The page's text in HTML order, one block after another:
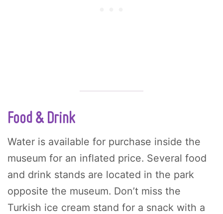
Food & Drink
Water is available for purchase inside the
museum for an inflated price. Several food
and drink stands are located in the park
opposite the museum. Don’t miss the
Turkish ice cream stand for a snack with a